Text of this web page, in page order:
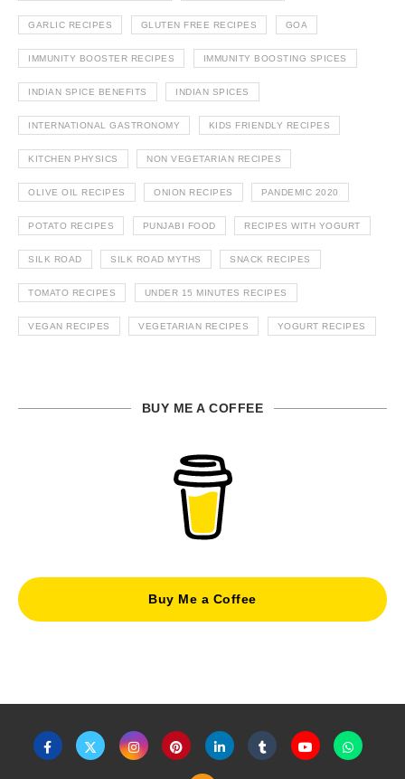
GARLIC RECIPES GLUTEN FREE RECIPES GOA
IMMUNITY BOOSTER RECIPES IMMUNITY BOOSTING SPICES
INDIAN SPICE BENEFITS INDIAN SPICES
INTERNATIONAL GASTRONOMY KIDS FRIENDLY RECIPES
KITCHEN PHYSICS NON VEGETARIAN RECIPES
OLIVE OIL RECIPES ONION RECIPES PANDEMIC 2020
POTATO RECIPES PUNJABI FOOD RECIPES WITH YOGURT
SILK ROAD SILK ROAD MYTHS SNACK RECIPES
TOMATO RECIPES UNDER 15 MINUTES RECIPES
VEGAN RECIPES VEGETARIAN RECIPES YOGURT RECIPES
BUY ME A COFFEE
Buy Me a Coffee